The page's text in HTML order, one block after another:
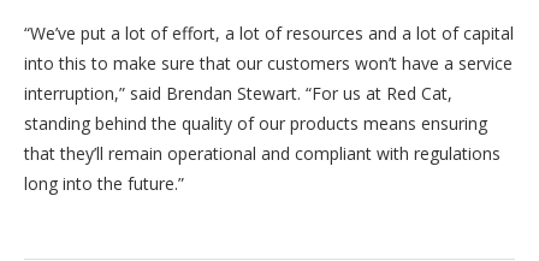
“We’ve put a lot of effort, a lot of resources and a lot of capital
into this to make sure that our customers won’t have a service
interruption,” said Brendan Stewart. “For us at Red Cat,
standing behind the quality of our products means ensuring
that they’ll remain operational and compliant with regulations
long into the future.”